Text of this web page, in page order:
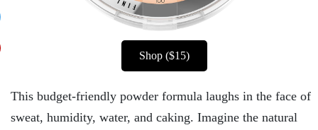
Shop ($15)
This budget-friendly powder formula laughs in the face of
sweat, humidity, water, and caking. Imagine the natural